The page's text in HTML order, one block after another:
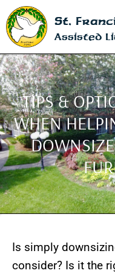
St.
Assisted
TIPS &
WHEN
Is simply
consider? Is it the